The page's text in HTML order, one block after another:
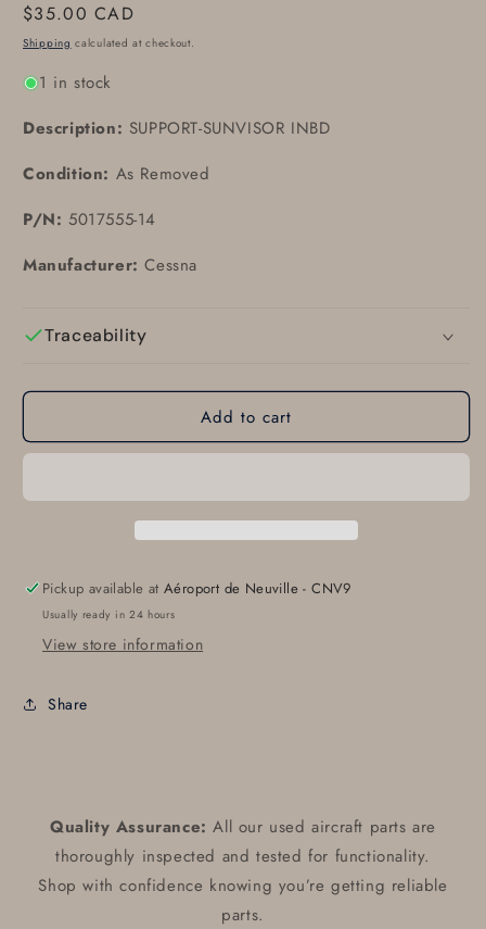
Regular
price
$35.00 CAD
Shipping calculated at checkout.
1 in stock
Description: SUPPORT-SUNVISOR INBD
Condition: As Removed
P/N: 5017555-14
Manufacturer: Cessna
Traceability
Add to cart
Pickup available atAéroport de Neuville - CNV9
Usually ready in 24 hours
View store information
Share
Quality Assurance: All our used aircraft parts are
thoroughly inspected and tested for functionality.
Shop with confidence knowing you’re getting reliable
parts.